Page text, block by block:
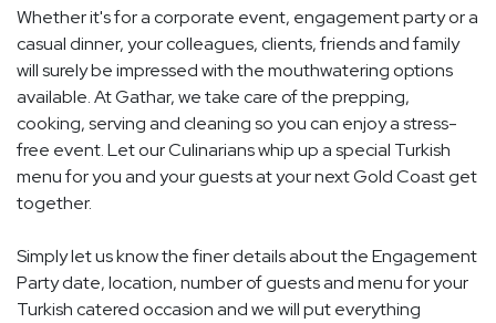
Whether it's for a corporate event, engagement party or a
casual dinner, your colleagues, clients, friends and family
will surely be impressed with the mouthwatering options
available. At Gathar, we take care of the prepping,
cooking, serving and cleaning so you can enjoy a stress-
free event. Let our Culinarians whip up a special Turkish
menu for you and your guests at your next Gold Coast get
together.
Simply let us know the finer details about the Engagement
Party date, location, number of guests and menu for your
Turkish catered occasion and we will put everything